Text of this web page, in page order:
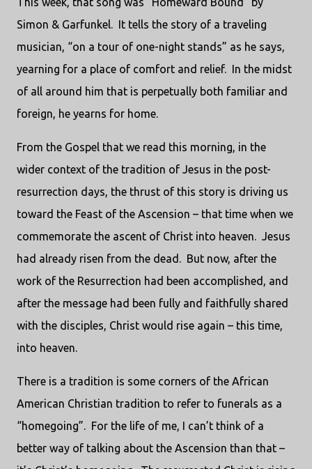
Simon & Garfunkel. It tells the story of a traveling
musician, “on a tour of one-night stands” as he says,
yearning for a place of comfort and relief. In the midst
of all around him that is perpetually both familiar and
foreign, he yearns for home.
From the Gospel that we read this morning, in the
wider context of the tradition of Jesus in the post-
resurrection days, the thrust of this story is driving us
toward the Feast of the Ascension – that time when we
commemorate the ascent of Christ into heaven. Jesus
had already risen from the dead. But now, after the
work of the Resurrection had been accomplished, and
after the message had been fully and faithfully shared
with the disciples, Christ would rise again – this time,
into heaven.
There is a tradition is some corners of the African
American Christian tradition to refer to funerals as a
“homegoing”. For the life of me, I can’t think of a
better way of talking about the Ascension than that –